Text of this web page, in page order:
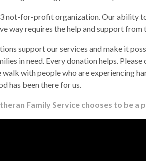
not-for-profit organization. Our ability
way requires the help and support from
support our services and make it
in need. Every donation helps.
walk with people who are experiencing
has been there for us.
Family Service chooses to be